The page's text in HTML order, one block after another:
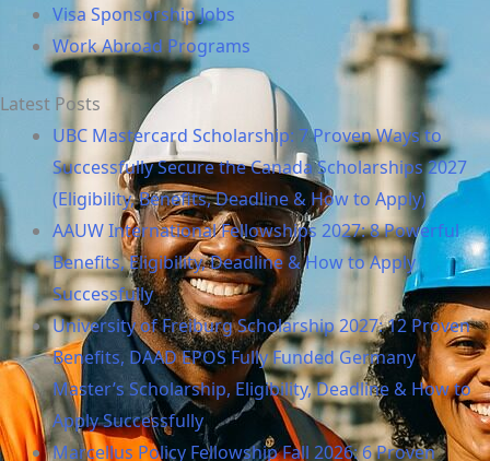
Visa Sponsorship Jobs
Work Abroad Programs
Latest Posts
UBC Mastercard Scholarship: 7 Proven Ways to
Successfully Secure the Canada Scholarships 2027
(Eligibility, Benefits, Deadline & How to Apply)
AAUW International Fellowships 2027: 8 Powerful
Benefits, Eligibility, Deadline & How to Apply
Successfully
University of Freiburg Scholarship 2027: 12 Proven
Benefits, DAAD EPOS Fully Funded Germany
Master’s Scholarship, Eligibility, Deadline & How to
Apply Successfully
Marcellus Policy Fellowship Fall 2026: 6 Proven